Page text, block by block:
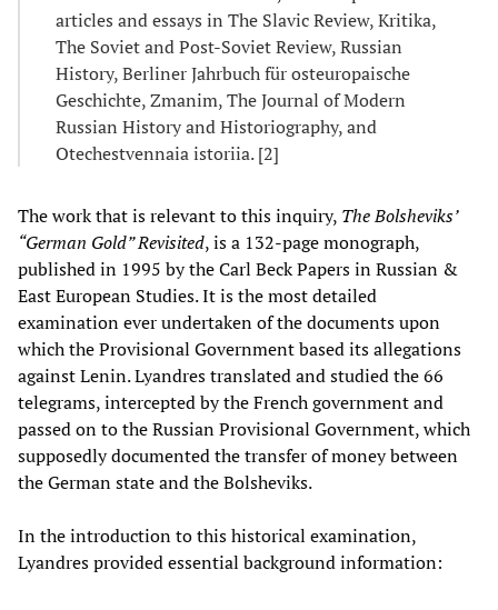
articles and essays in The Slavic Review, Kritika,
The Soviet and Post-Soviet Review, Russian
History, Berliner Jahrbuch für osteuropaische
Geschichte, Zmanim, The Journal of Modern
Russian History and Historiography, and
Otechestvennaia istoriia. [2]
The work that is relevant to this inquiry, The Bolsheviks’
“German Gold” Revisited, is a 132-page monograph,
published in 1995 by the Carl Beck Papers in Russian &
East European Studies. It is the most detailed
examination ever undertaken of the documents upon
which the Provisional Government based its allegations
against Lenin. Lyandres translated and studied the 66
telegrams, intercepted by the French government and
passed on to the Russian Provisional Government, which
supposedly documented the transfer of money between
the German state and the Bolsheviks.
In the introduction to this historical examination,
Lyandres provided essential background information: